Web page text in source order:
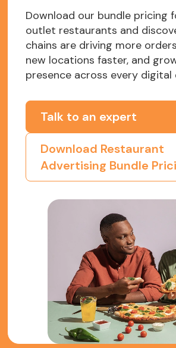
Download our bundle pricing
outlet restaurants and
chains are driving more
new locations faster, and
presence across every digital
Talk to an expert
Download Restaurant
Advertising Bundle